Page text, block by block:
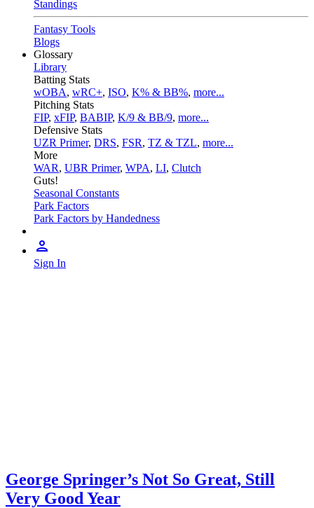
Standings
Fantasy Tools
Blogs
Glossary
Library
Batting Stats
wOBA, wRC+, ISO, K% & BB%, more...
Pitching Stats
FIP, xFIP, BABIP, K/9 & BB/9, more...
Defensive Stats
UZR Primer, DRS, FSR, TZ & TZL, more...
More
WAR, UBR Primer, WPA, LI, Clutch
Guts!
Seasonal Constants
Park Factors
Park Factors by Handedness
Sign In
George Springer’s Not So Great, Still
Very Good Year